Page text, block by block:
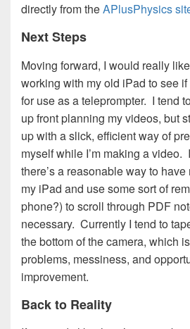
directly from theAPlusPhysics
Next Steps
Moving forward, I would really
working with my old iPad to see
for use as a teleprompter. I tend
up front planning my videos, but
up with a slick, efficient way of
myself while I’m making a video.
there’s a reasonable way to
my iPad and use some sort of
phone?) to scroll through PDF
necessary. Currently I tend to
the bottom of the camera, which
problems, messiness, and
improvement.
Back to Reality